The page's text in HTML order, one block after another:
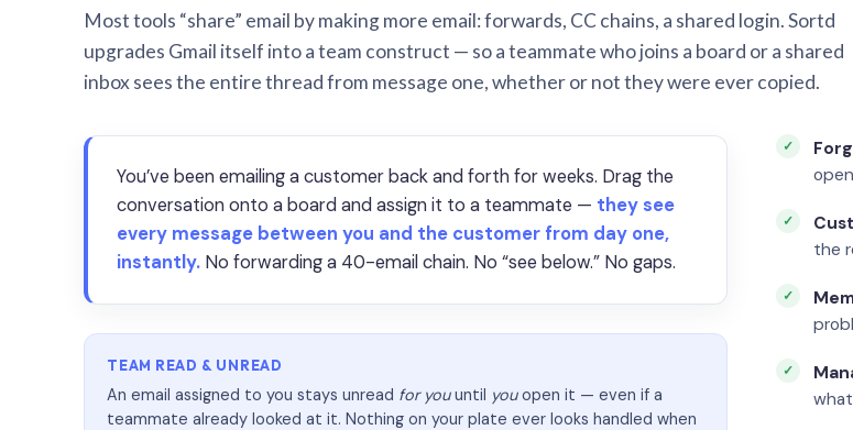
Most tools “share” email by making more email: forwards, CC chains, a shared login. Sortd
upgrades Gmail itself into a team construct — so a teammate who joins a board or a shared
inbox sees the entire thread from message one, whether or not they were ever copied.
You’ve been emailing a customer back and forth for weeks. Drag the
conversation onto a board and assign it to a teammate — they see
every message between you and the customer from day one,
instantly. No forwarding a 40-email chain. No “see below.” No gaps.
TEAM READ & UNREAD
An email assigned to you stays unread for youuntil youopen it — even if a
teammate already looked at it. Nothing on your plate ever looks handled when
the